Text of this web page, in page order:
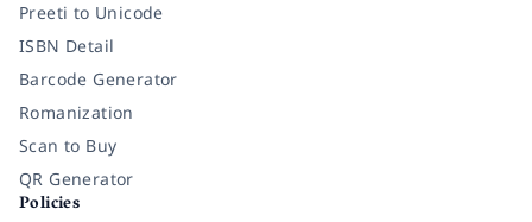
Preeti to Unicode
ISBN Detail
Barcode Generator
Romanization
Scan to Buy
QR Generator
Policies